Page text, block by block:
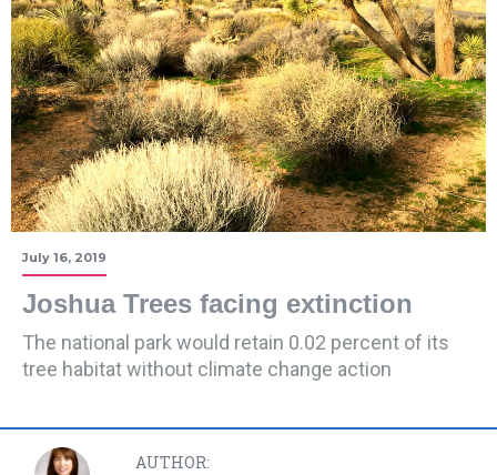
July 16, 2019
Joshua Trees facing extinction
The national park would retain 0.02 percent of its
tree habitat without climate change action
AUTHOR: